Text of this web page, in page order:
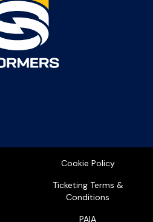
Cookie Policy
Ticketing Terms &
Conditions
PAIA